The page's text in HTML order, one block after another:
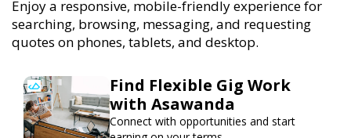
Enjoy a responsive, mobile-friendly experience for
searching, browsing, messaging, and requesting
quotes on phones, tablets, and desktop.
Find Flexible Gig Work
with Asawanda
Connect with opportunities and start